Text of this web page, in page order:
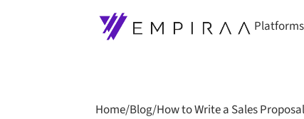
Platforms
Home/Blog/How to Write a Sales